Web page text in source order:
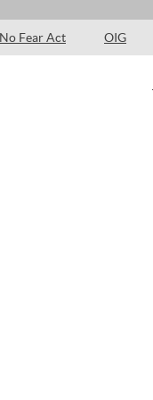
No Fear Act OIG